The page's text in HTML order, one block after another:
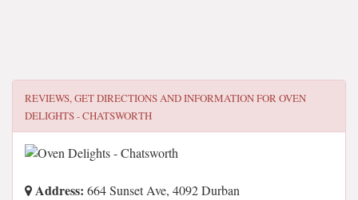
REVIEWS, GET DIRECTIONS AND INFORMATION FOROVEN
DELIGHTS - CHATSWORTH
Address: 664 Sunset Ave, 4092 Durban